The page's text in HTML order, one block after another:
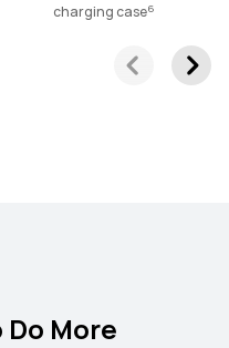
charging case6
More